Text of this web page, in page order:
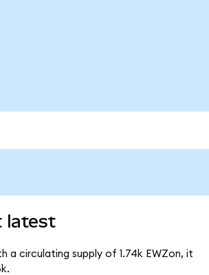
latest
a circulating supply of 1.74k EWZon, it